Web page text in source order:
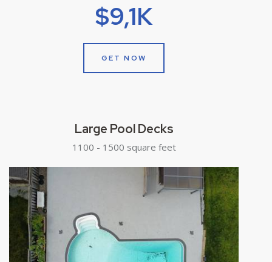
$9,1K
GET NOW
Large Pool Decks
1100 - 1500 square feet